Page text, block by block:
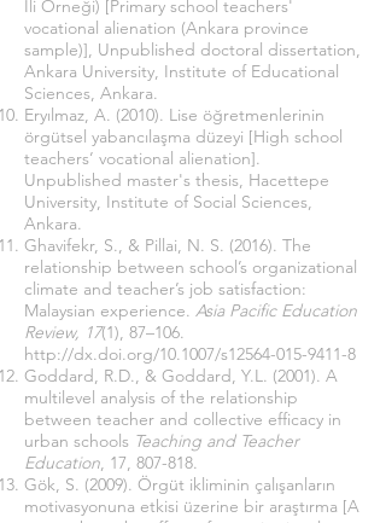
İli Örneği) [Primary school teachers'
vocational alienation (Ankara province
sample)], Unpublished doctoral dissertation,
Ankara University, Institute of Educational
Sciences, Ankara.
Eryılmaz, A. (2010). Lise öğretmenlerinin
örgütsel yabancılaşma düzeyi [High school
teachers’ vocational alienation].
Unpublished master's thesis, Hacettepe
University, Institute of Social Sciences,
Ankara.
Ghavifekr, S., & Pillai, N. S. (2016). The
relationship between school’s organizational
climate and teacher’s job satisfaction:
Malaysian experience. Asia Pacific Education
Review, 17(1), 87–106.
http://dx.doi.org/10.1007/s12564-015-9411-8
Goddard, R.D., & Goddard, Y.L. (2001). A
multilevel analysis of the relationship
between teacher and collective efficacy in
urban schools Teaching and Teacher
Education, 17, 807-818.
Gök, S. (2009). Örgüt ikliminin çalışanların
motivasyonuna etkisi üzerine bir araştırma [A